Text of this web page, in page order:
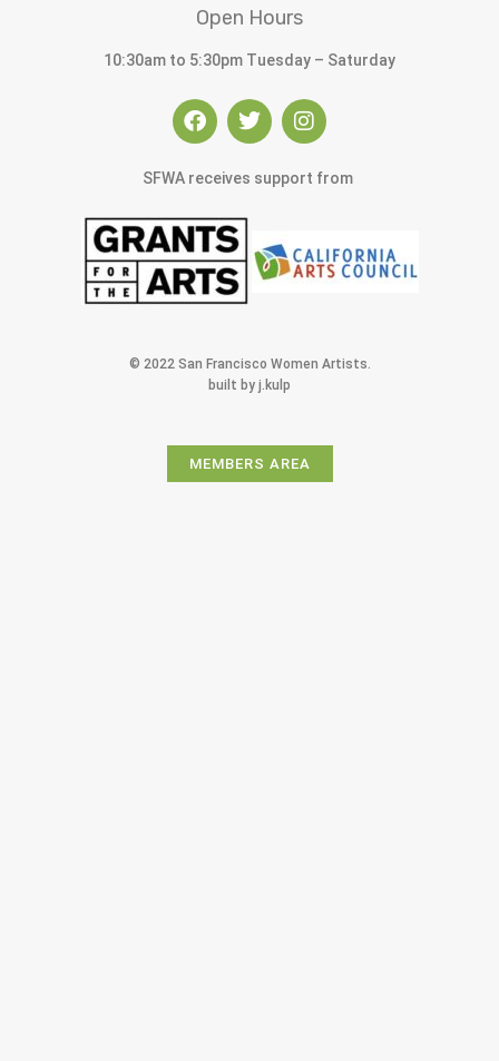
Open Hours
10:30am to 5:30pm Tuesday – Saturday
SFWA receives support from
© 2022 San Francisco Women Artists.
built by j.kulp
MEMBERS AREA